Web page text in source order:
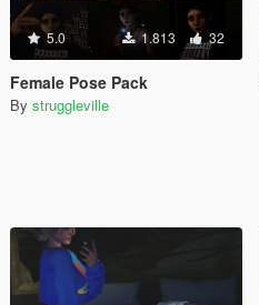
5.0 1.813 32
Female Pose Pack
By struggleville